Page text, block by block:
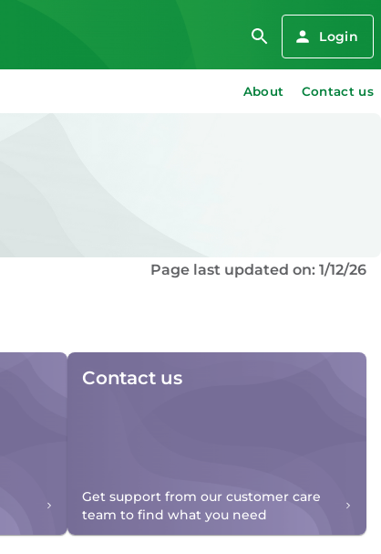
Login
About Contact us
Page last updated on: 1/12/26
Contact us
Get support from our customer care
team to find what you need